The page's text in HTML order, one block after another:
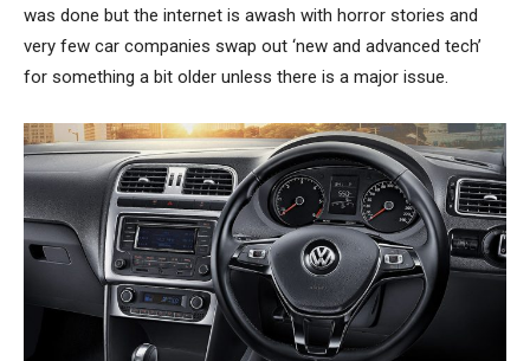
was done but the internet is awash with horror stories and
very few car companies swap out ‘new and advanced tech’
for something a bit older unless there is a major issue.